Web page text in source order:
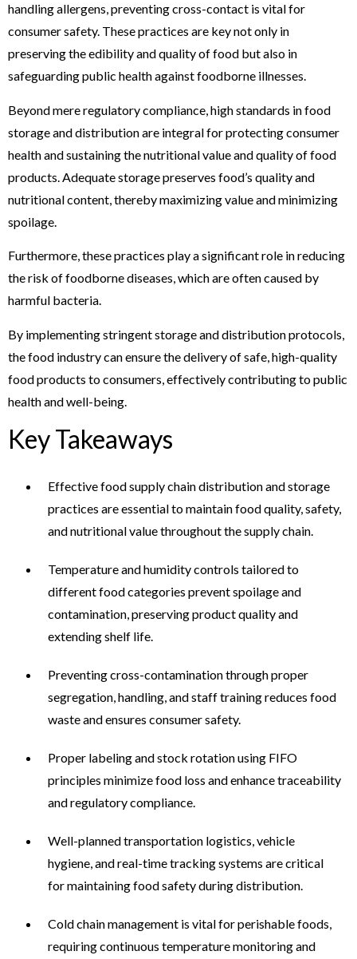
handling allergens, preventing cross-contact is vital for
consumer safety. These practices are key not only in
preserving the edibility and quality of food but also in
safeguarding public health against foodborne illnesses.
Beyond mere regulatory compliance, high standards in food
storage and distribution are integral for protecting consumer
health and sustaining the nutritional value and quality of food
products. Adequate storage preserves food’s quality and
nutritional content, thereby maximizing value and minimizing
spoilage.
Furthermore, these practices play a significant role in reducing
the risk of foodborne diseases, which are often caused by
harmful bacteria.
By implementing stringent storage and distribution protocols,
the food industry can ensure the delivery of safe, high-quality
food products to consumers, effectively contributing to public
health and well-being.
Key Takeaways
Effective food supply chain distribution and storage
practices are essential to maintain food quality, safety,
and nutritional value throughout the supply chain.
Temperature and humidity controls tailored to
different food categories prevent spoilage and
contamination, preserving product quality and
extending shelf life.
Preventing cross-contamination through proper
segregation, handling, and staff training reduces food
waste and ensures consumer safety.
Proper labeling and stock rotation using FIFO
principles minimize food loss and enhance traceability
and regulatory compliance.
Well-planned transportation logistics, vehicle
hygiene, and real-time tracking systems are critical
for maintaining food safety during distribution.
Cold chain management is vital for perishable foods,
requiring continuous temperature monitoring and